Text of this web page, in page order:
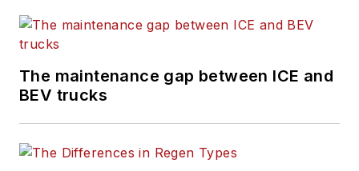
The maintenance gap between ICE and
BEV trucks